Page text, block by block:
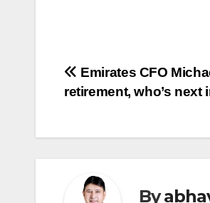
Post
navigation
Emirates CFO
retirement, who’s next
By